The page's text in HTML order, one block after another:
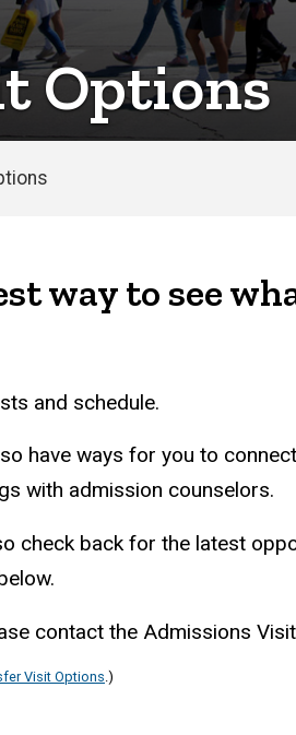
Options
way to see
and schedule.
have ways for you to
with admission counselors.
check back for the latest
contact the Admissions
Visit Options .)